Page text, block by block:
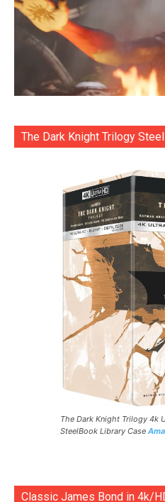
The Dark Knight Trilogy
The Dark Knight Trilogy 4k
SteelBook Library Case
Classic James Bond in 4k/